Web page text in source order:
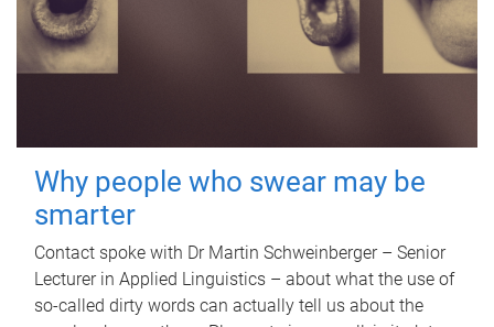
Why people who swear may be
smarter
Contact spoke with Dr Martin Schweinberger – Senior
Lecturer in Applied Linguistics – about what the use of
so-called dirty words can actually tell us about the